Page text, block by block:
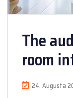
The
room
24. Augusta